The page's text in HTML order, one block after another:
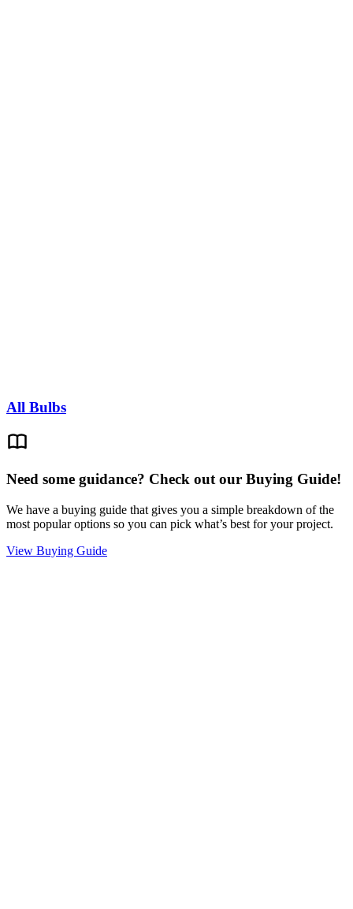
All Bulbs
Need some guidance? Check out our Buying Guide!
We have a buying guide that gives you a simple breakdown of the
most popular options so you can pick what’s best for your project.
View Buying Guide